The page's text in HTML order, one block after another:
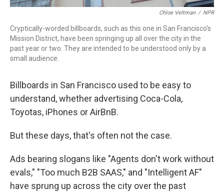
Chloe Veltman / NPR
Cryptically-worded billboards, such as this one in San Francisco's
Mission District, have been springing up all over the city in the
past year or two. They are intended to be understood only by a
small audience.
Billboards in San Francisco used to be easy to
understand, whether advertising Coca-Cola,
Toyotas, iPhones or AirBnB.
But these days, that's often not the case.
Ads bearing slogans like "Agents don't work without
evals," "Too much B2B SAAS," and "Intelligent AF"
have sprung up across the city over the past